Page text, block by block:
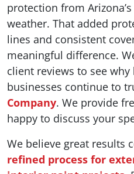
protection from
weather. That added
lines and consistent
meaningful difference.
client reviews to see
businesses continue to
Company. We provide
happy to discuss your
We believe great results
refined process for